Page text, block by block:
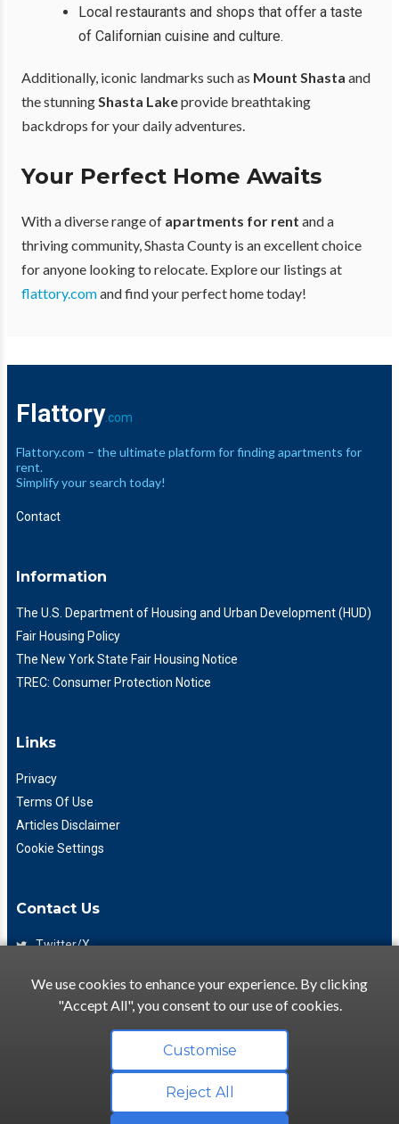
Local restaurants and shops that offer a taste
of Californian cuisine and culture.
Additionally, iconic landmarks such as Mount Shasta and
the stunningShasta Lakeprovide breathtaking
backdrops for your daily adventures.
Your Perfect Home Awaits
With a diverse range of apartments for rent and a
thriving community, Shasta County is an excellent choice
for anyone looking to relocate. Explore our listings at
flattory.comand find your perfect home today!
Flattory.com
Flattory.com – the ultimate platform for finding apartments for
rent.
Simplify your search today!
Contact
Information
The U.S. Department of Housing and Urban Development (HUD)
Fair Housing Policy
The New York State Fair Housing Notice
TREC: Consumer Protection Notice
Links
Privacy
Terms Of Use
Articles Disclaimer
Cookie Settings
Contact Us
Twitter/X
(425) 475-7333
info@flattory.com
Copyright © 2022-2026 Flattory.com
We use cookies to enhance your experience. By clicking
"Accept All", you consent to our use of cookies.
Customise
Reject All